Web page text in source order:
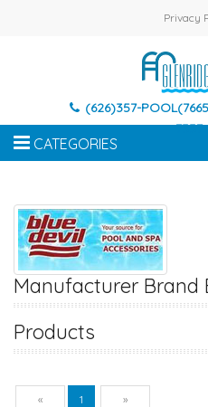
Privacy
(626)357-
7337
CATEGORIES
Manufacturer Brand
Products
« Previous
1 »